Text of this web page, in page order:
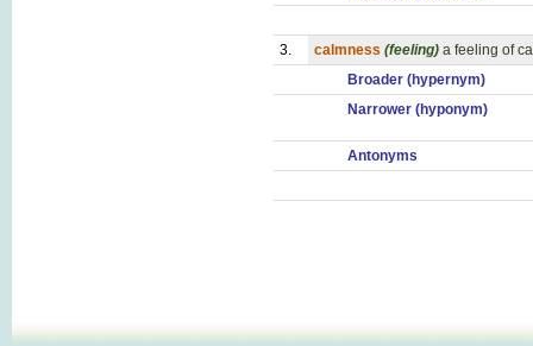
3. calmness (feeling) a feeling of
Broader (hypernym)
Narrower (hyponym)
Antonyms